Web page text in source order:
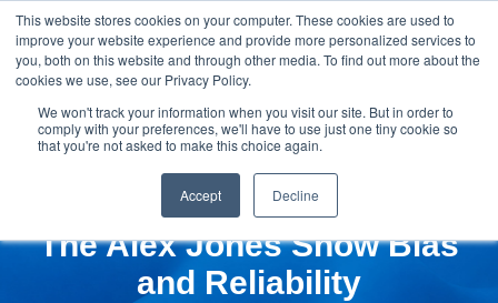
This website stores cookies on your computer. These cookies are used to
improve your website experience and provide more personalized services to
you, both on this website and through other media. To find out more about the
cookies we use, see our Privacy Policy.
We won't track your information when you visit our site. But in order to
comply with your preferences, we'll have to use just one tiny cookie so
that you're not asked to make this choice again.
Accept Decline
The Alex Jones Show Bias
and Reliability